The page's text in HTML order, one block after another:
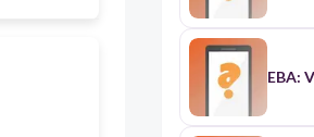
EBA: